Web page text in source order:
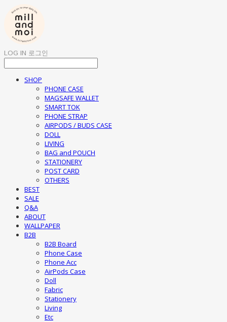
LOG IN 로그인
SHOP
PHONE CASE
MAGSAFE WALLET
SMART TOK
PHONE STRAP
AIRPODS / BUDS CASE
DOLL
LIVING
BAG and POUCH
STATIONERY
POST CARD
OTHERS
BEST
SALE
Q&A
ABOUT
WALLPAPER
B2B
B2B Board
Phone Case
Phone Acc
AirPods Case
Doll
Fabric
Stationery
Living
Etc